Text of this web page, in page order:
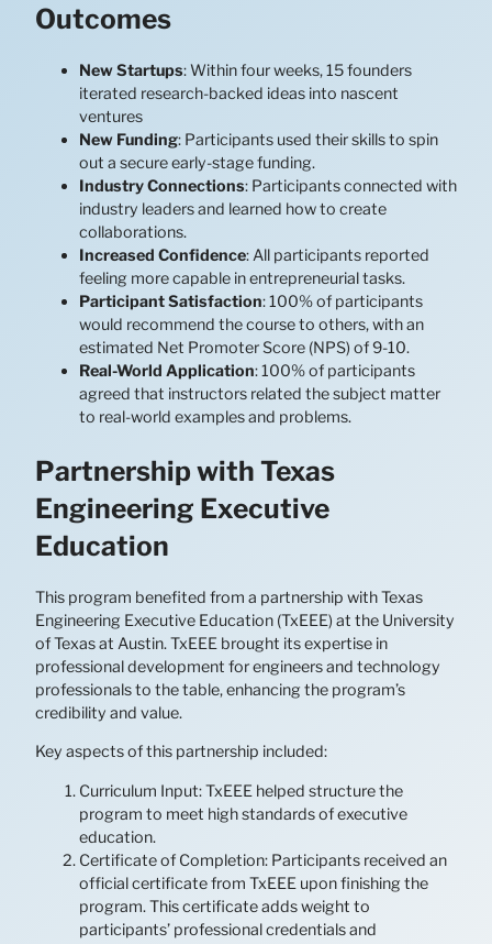
Outcomes
New Startups: Within four weeks, 15 founders
iterated research-backed ideas into nascent
ventures
New Funding: Participants used their skills to spin
out a secure early-stage funding.
Industry Connections: Participants connected with
industry leaders and learned how to create
collaborations.
Increased Confidence: All participants reported
feeling more capable in entrepreneurial tasks.
Participant Satisfaction: 100% of participants
would recommend the course to others, with an
estimated Net Promoter Score (NPS) of 9-10.
Real-World Application: 100% of participants
agreed that instructors related the subject matter
to real-world examples and problems.
Partnership with Texas
Engineering Executive
Education
This program benefited from a partnership with Texas
Engineering Executive Education (TxEEE) at the University
of Texas at Austin. TxEEE brought its expertise in
professional development for engineers and technology
professionals to the table, enhancing the program’s
credibility and value.
Key aspects of this partnership included:
Curriculum Input: TxEEE helped structure the
program to meet high standards of executive
education.
Certificate of Completion: Participants received an
official certificate from TxEEE upon finishing the
program. This certificate adds weight to
participants’ professional credentials and